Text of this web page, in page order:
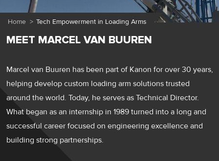
Home > Tech Empowerment in Loading Arms
MEET MARCEL VAN BUUREN
Marcel van Buuren has been part of Kanon for over 30 years,
helping develop custom loading arm solutions trusted
around the world. Today, he serves as Technical Director.
What began as an internship in 1989 turned into a long and
successful career focused on engineering excellence and
building strong partnerships.